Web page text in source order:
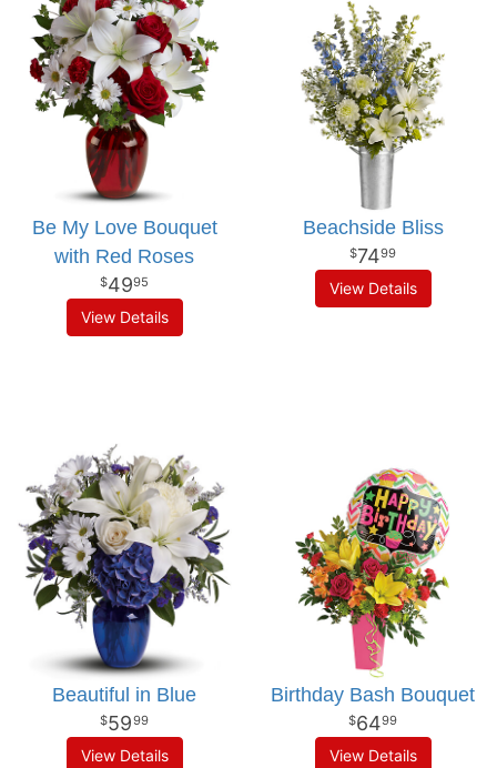
Be My Love Bouquet
with Red Roses
4995
View Details
Beachside Bliss
7499
View Details
Beautiful in Blue
5999
View Details
Birthday Bash Bouquet
6499
View Details